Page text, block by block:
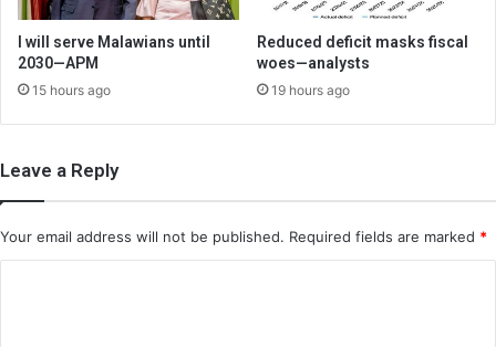
I will serve Malawians until
2030—APM
15 hours ago
Reduced deficit masks fiscal
woes—analysts
19 hours ago
Leave a Reply
Your email address will not be published. Required fields are marked *